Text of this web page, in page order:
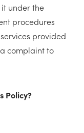
under the
procedures
provided
complaint to
Policy?